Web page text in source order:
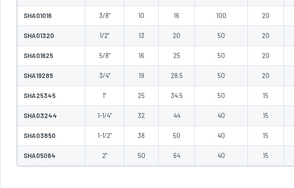
SHA01016 3/8" 10 16 100 20
SHA01320 1/2" 13 20 50 20
SHA01625 5/8" 16 25 50 20
SHA19285 3/4" 19 28.5 50 20
SHA25345 1" 25 34.5 50 15
SHA03244 1-1/4" 32 44 40 15
SHA03850 1-1/2" 38 50 40 15
SHA05064 2" 50 64 40 15